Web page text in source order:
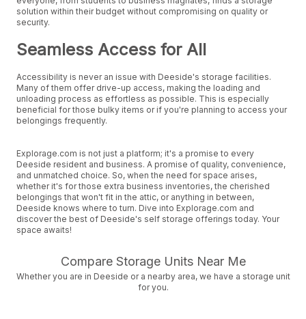
solution within their budget without compromising on quality or
security.
Seamless Access for All
Accessibility is never an issue with Deeside's storage facilities.
Many of them offer drive-up access, making the loading and
unloading process as effortless as possible. This is especially
beneficial for those bulky items or if you're planning to access your
belongings frequently.
Explorage.com is not just a platform; it's a promise to every
Deeside resident and business. A promise of quality, convenience,
and unmatched choice. So, when the need for space arises,
whether it's for those extra business inventories, the cherished
belongings that won't fit in the attic, or anything in between,
Deeside knows where to turn. Dive into Explorage.com and
discover the best of Deeside's self storage offerings today. Your
space awaits!
Compare Storage Units Near Me
Whether you are in Deeside or a nearby area, we have a storage unit
for you.